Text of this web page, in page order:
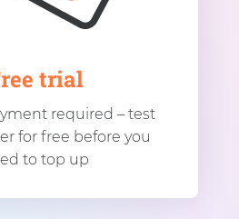
trial
required – test
for free before you
to top up